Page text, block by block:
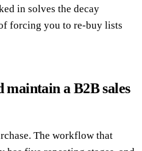
in solves the decay
forcing you to re-buy lists
a B2B sales
The workflow that